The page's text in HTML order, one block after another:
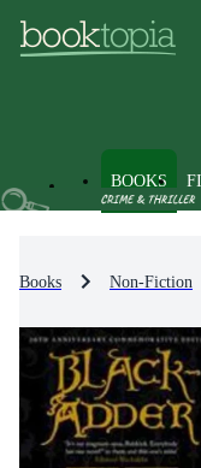
BOOKS
Books Non-Fiction